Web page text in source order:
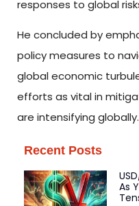
responses to global
He concluded by
policy measures to
global economic
efforts as vital in
are intensifying globally.
Recent Posts
As